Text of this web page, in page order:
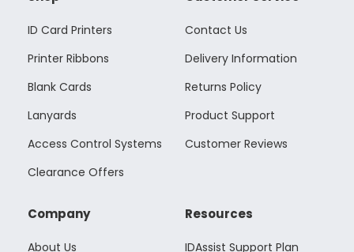
ID Card Printers
Printer Ribbons
Blank Cards
Lanyards
Access Control Systems
Clearance Offers
Contact Us
Delivery Information
Returns Policy
Product Support
Customer Reviews
Company
About Us
Resources
IDAssist Support Plan